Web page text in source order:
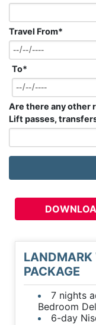
Travel From*
To*
Are there any other
Lift passes,
PACKAGE
7 nights
Bedroom
6-day